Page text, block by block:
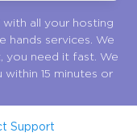
all your hosting
hands services. We
you need it fast. We
15 minutes or
Support